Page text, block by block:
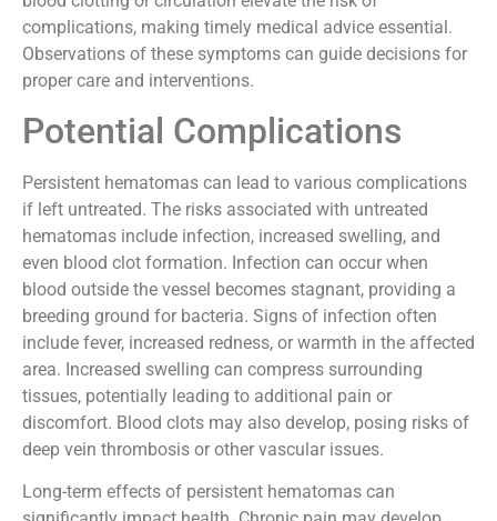
evaluation. Pre-existing medical conditions affecting
blood clotting or circulation elevate the risk of
complications, making timely medical advice essential.
Observations of these symptoms can guide decisions for
proper care and interventions.
Potential Complications
Persistent hematomas can lead to various complications
if left untreated. The risks associated with untreated
hematomas include infection, increased swelling, and
even blood clot formation. Infection can occur when
blood outside the vessel becomes stagnant, providing a
breeding ground for bacteria. Signs of infection often
include fever, increased redness, or warmth in the affected
area. Increased swelling can compress surrounding
tissues, potentially leading to additional pain or
discomfort. Blood clots may also develop, posing risks of
deep vein thrombosis or other vascular issues.